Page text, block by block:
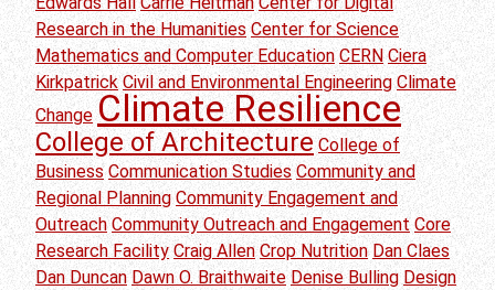
Research in the Humanities Center for Science
Mathematics and Computer Education CERN Ciera
Kirkpatrick Civil and Environmental Engineering Climate
Change Climate Resilience
College of Architecture College of
Business Communication Studies Community and
Regional Planning Community Engagement and
Outreach Community Outreach and Engagement Core
Research Facility Craig Allen Crop Nutrition Dan Claes
Dan Duncan Dawn O. Braithwaite Denise Bulling Design